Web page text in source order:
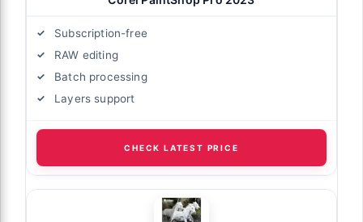
Subscription-free
RAW editing
Batch processing
Layers support
CHECK LATEST PRICE